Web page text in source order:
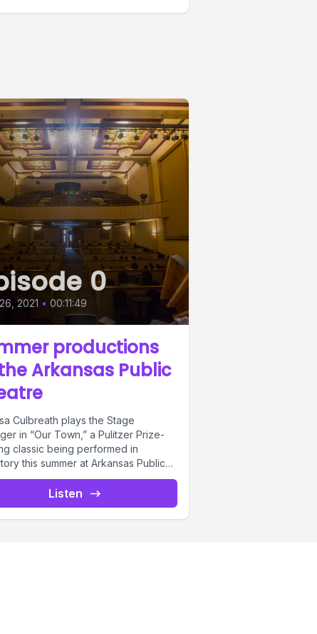
I
a bit,
to
there
0
2021 • 00:11:49
productions
Arkansas Public
Culbreath plays the Stage
in “Our Town,” a Pulitzer Prize-
classic being performed in
this summer at Arkansas Public
with...
Listen